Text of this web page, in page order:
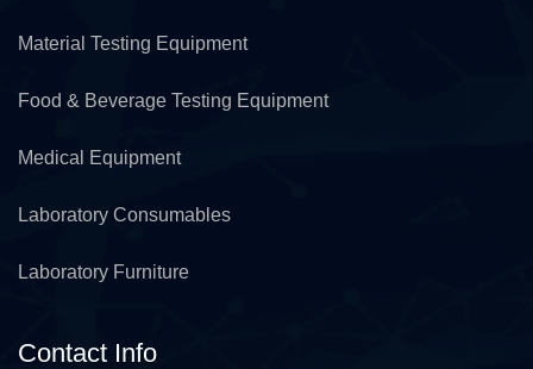
Material Testing Equipment
Food & Beverage Testing Equipment
Medical Equipment
Laboratory Consumables
Laboratory Furniture
Contact Info